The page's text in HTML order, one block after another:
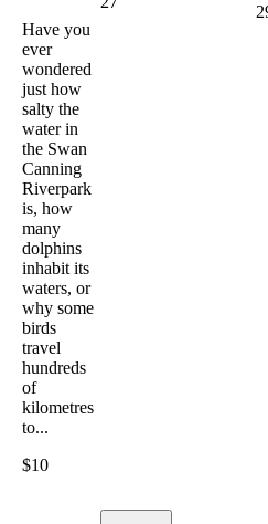
Have you
ever
wondered
just how
salty the
water in
the Swan
Canning
Riverpark
is, how
many
dolphins
inhabit its
waters, or
why some
birds
travel
hundreds
of
kilometres
to...
$10